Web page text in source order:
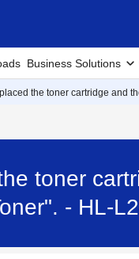
Business Solutions
the toner cartridge and
toner
- HL-